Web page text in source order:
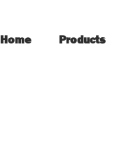
Home Products